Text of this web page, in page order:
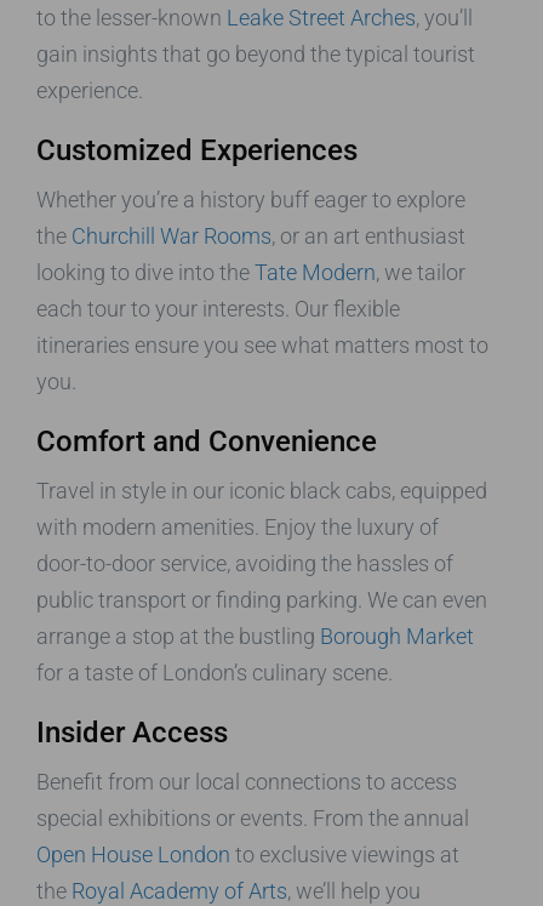
to the lesser-known Leake Street Arches, you’ll
gain insights that go beyond the typical tourist
experience.
Customized Experiences
Whether you’re a history buff eager to explore
the Churchill War Rooms, or an art enthusiast
looking to dive into theTate Modern, we tailor
each tour to your interests. Our flexible
itineraries ensure you see what matters most to
you.
Comfort and Convenience
Travel in style in our iconic black cabs, equipped
with modern amenities. Enjoy the luxury of
door-to-door service, avoiding the hassles of
public transport or finding parking. We can even
arrange a stop at the bustling Borough Market
for a taste of London’s culinary scene.
Insider Access
Benefit from our local connections to access
special exhibitions or events. From the annual
Open House London to exclusive viewings at
the Royal Academy of Arts, we’ll help you